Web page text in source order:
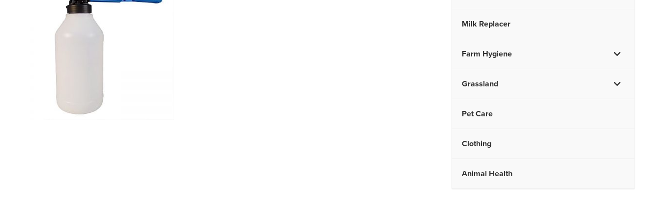
Milk Replacer
Farm Hygiene
Grassland
Pet Care
Clothing
Animal Health